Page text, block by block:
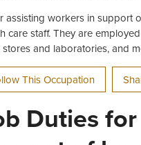
assisting workers in support
care staff. They are
stores and laboratories, and
This Occupation
Duties